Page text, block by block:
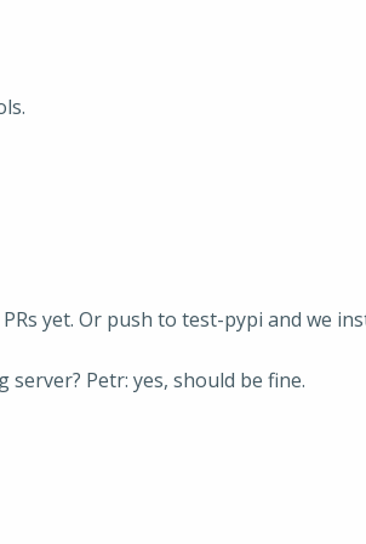
yet. Or push to test-pypi and we
Petr: yes, should be fine.